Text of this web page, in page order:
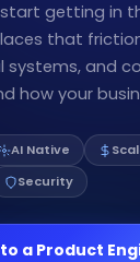
getting in
that
systems, and
how your
AI Native
Security
a Product